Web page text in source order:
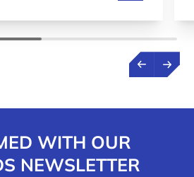
WITH OUR
NEWSLETTER